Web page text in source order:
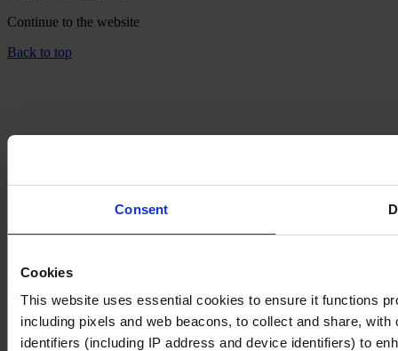
Consent
Cookies
This website uses essential cookies to ensure it functions
including pixels and web beacons, to collect and share,
identifiers (including IP address and device identifiers) to
Continue to the website
Back to top